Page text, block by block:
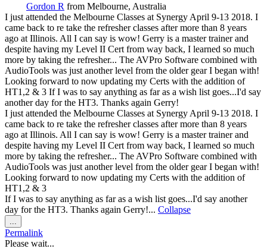
Gordon R from Melbourne, Australia
I just attended the Melbourne Classes at Synergy April 9-13 2018. I
came back to re take the refresher classes after more than 8 years
ago at Illinois. All I can say is wow! Gerry is a master trainer and
despite having my Level II Cert from way back, I learned so much
more by taking the refresher... The AVPro Software combined with
AudioTools was just another level from the older gear I began with!
Looking forward to now updating my Certs with the addition of
HT1,2 & 3 If I was to say anything as far as a wish list goes...I'd say
another day for the HT3. Thanks again Gerry!
I just attended the Melbourne Classes at Synergy April 9-13 2018. I
came back to re take the refresher classes after more than 8 years
ago at Illinois. All I can say is wow! Gerry is a master trainer and
despite having my Level II Cert from way back, I learned so much
more by taking the refresher... The AVPro Software combined with
AudioTools was just another level from the older gear I began with!
Looking forward to now updating my Certs with the addition of
HT1,2 & 3
If I was to say anything as far as a wish list goes...I'd say another
day for the HT3. Thanks again Gerry!... Collapse
this
metabox.
Permalink
Please wait...